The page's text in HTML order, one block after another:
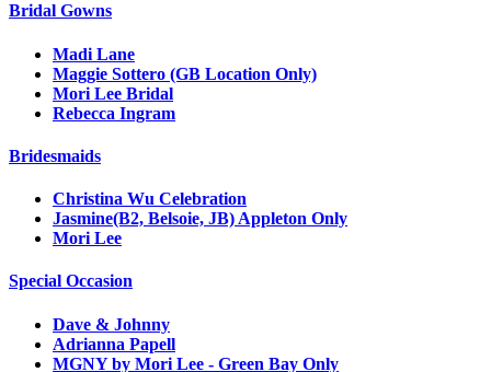
Bridal Gowns
Madi Lane
Maggie Sottero (GB Location Only)
Mori Lee Bridal
Rebecca Ingram
Bridesmaids
Christina Wu Celebration
Jasmine(B2, Belsoie, JB) Appleton Only
Mori Lee
Special Occasion
Dave & Johnny
Adrianna Papell
MGNY by Mori Lee - Green Bay Only